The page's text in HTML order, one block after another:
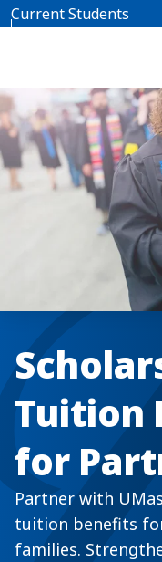
Skip to main content
Current Students
Tuition
for
Partner with
tuition benefits
families.